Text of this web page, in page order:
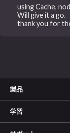
using Cache,
Will give it a go.
thank you for
製品
学習